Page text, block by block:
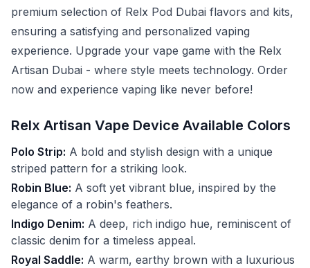
premium selection of Relx Pod Dubai flavors and kits,
ensuring a satisfying and personalized vaping
experience. Upgrade your vape game with the Relx
Artisan Dubai - where style meets technology. Order
now and experience vaping like never before!
Relx Artisan Vape Device Available Colors
Polo Strip: A bold and stylish design with a unique
striped pattern for a striking look.
Robin Blue: A soft yet vibrant blue, inspired by the
elegance of a robin's feathers.
Indigo Denim: A deep, rich indigo hue, reminiscent of
classic denim for a timeless appeal.
Royal Saddle: A warm, earthy brown with a luxurious